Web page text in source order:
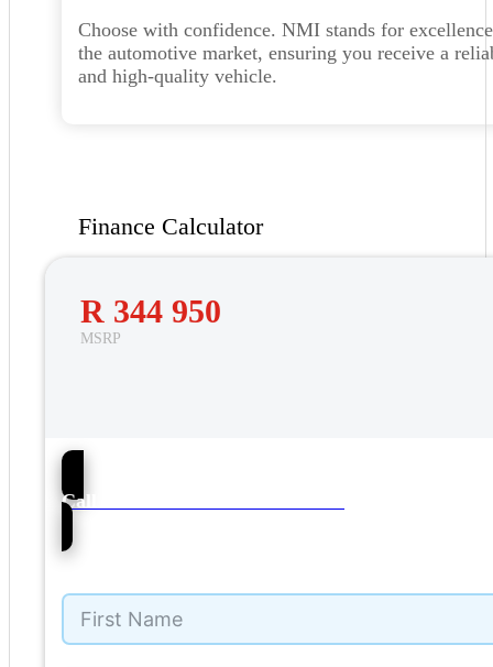
Choose with confidence. NMI stands for
the automotive market, ensuring you receive a
and high-quality vehicle.
Finance Calculator
R 344 950
MSRP
36
Call Barons VW Pietermaritzburg